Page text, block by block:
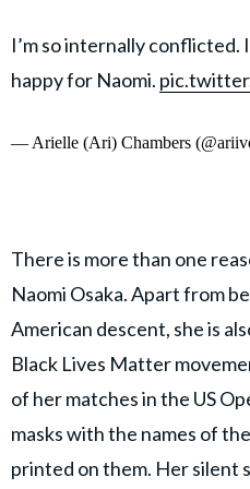
I’m so internally conflicted.
happy for Naomi.
— Arielle (Ari) Chambers
There is more than one
Naomi Osaka. Apart from
American descent, she is
Black Lives Matter
of her matches in the US
masks with the names of
printed on them. Her silent